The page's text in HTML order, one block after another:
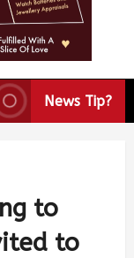
News Tip?
to
to